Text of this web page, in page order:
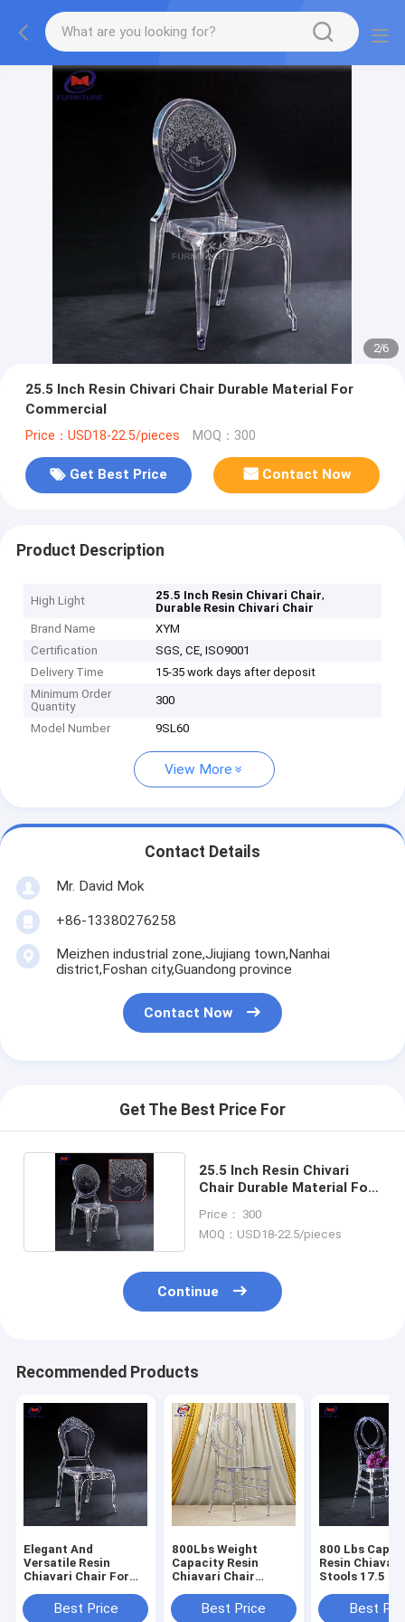
2/6
25.5 Inch Resin Chivari Chair Durable Material For
Commercial
Price：USD18-22.5/pieces MOQ：300
Get Best Price Contact Now
Product Description
High Light 25.5 Inch Resin Chivari Chair,
Durable Resin Chivari Chair
Brand Name
XYM
Certification
SGS, CE, ISO9001
Delivery Time
15-35 work days after deposit
Minimum Order
Quantity
300
Model Number 9SL60
View More
Contact Details
Mr. David Mok
+86-13380276258
Meizhen industrial zone,Jiujiang town,Nanhai
district,Foshan city,Guandong province
Contact Now
Get The Best Price For
25.5 Inch Resin Chivari
Chair Durable Material For
Price： 300
MOQ：USD18-22.5/pieces
Continue
Recommended Products
Elegant And
Versatile Resin
Chiavari Chair For
Years Warranty
Best Price
800Lbs Weight
Capacity Resin
Chiavari Chair
Best Price
800 Lbs
Resin Chiavari
Stools 17.5
Assembly
Best